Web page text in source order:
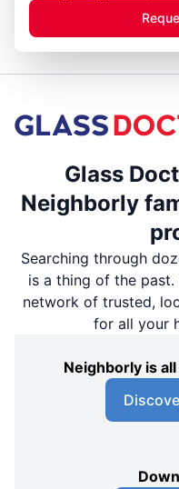
Glass
Neighborly
Searching through
is a thing of the past.
network of trusted,
for all your
Neighborly is